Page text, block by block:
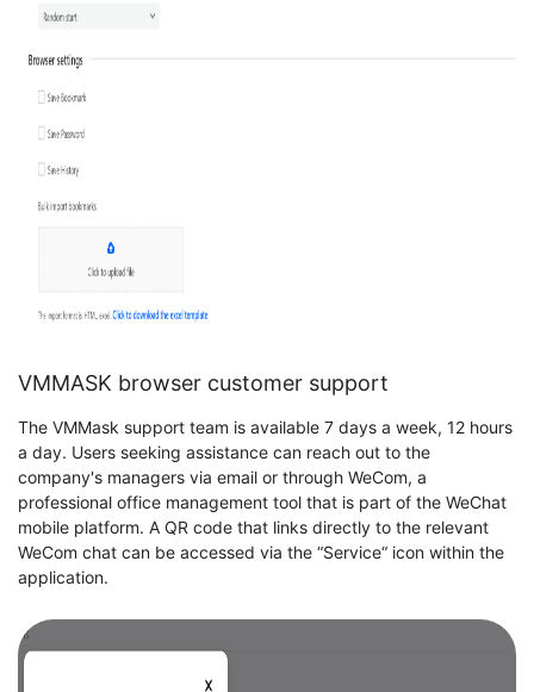
VMMASK browser customer support
The VMMask support team is available 7 days a week, 12 hours
a day. Users seeking assistance can reach out to the
company's managers via email or through WeCom, a
professional office management tool that is part of the WeChat
mobile platform. A QR code that links directly to the relevant
WeCom chat can be accessed via the “Service“ icon within the
application.